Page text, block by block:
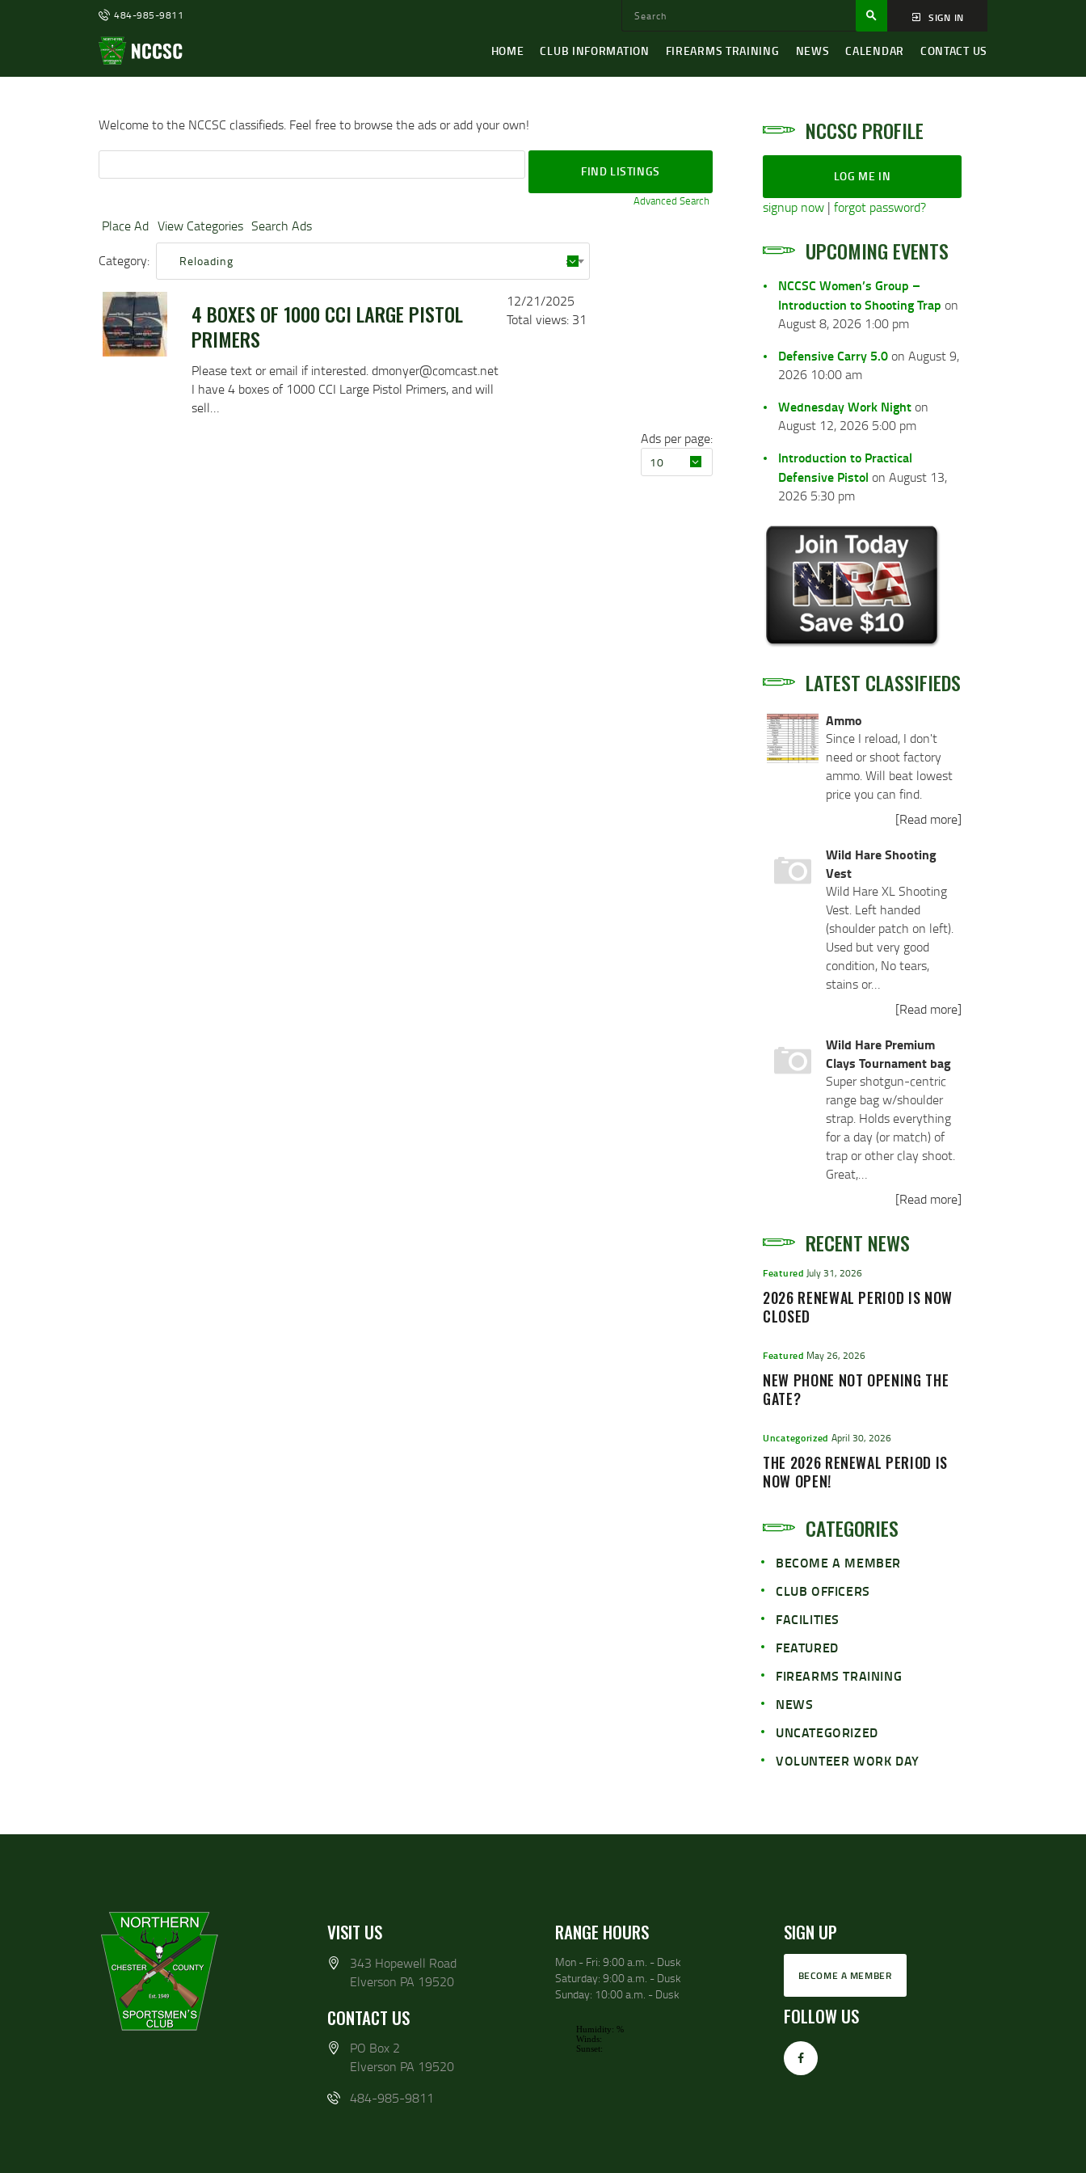
484-985-9811 SIGN IN
HOME CLUB INFORMATION FIREARMS TRAINING NEWS CALENDAR CONTACT US
Welcome to the NCCSC classifieds. Feel free to browse the ads or add your own!
for:
Advanced Search
Place Ad View Categories Search Ads
Category:
×
Reloading
4 BOXES OF 1000 CCI LARGE PISTOL
PRIMERS
Please text or email if interested. dmonyer@comcast.net
I have 4 boxes of 1000 CCI Large Pistol Primers, and will
sell…
12/21/2025
Total views: 31
Ads per page:
NCCSC PROFILE
LOG ME IN
signup now | forgot password?
UPCOMING EVENTS
NCCSC Women’s Group –
Introduction to Shooting Trap on
August 8, 2026 1:00 pm
Defensive Carry 5.0 on August 9,
2026 10:00 am
Wednesday Work Night on
August 12, 2026 5:00 pm
Introduction to Practical
Defensive Pistol on August 13,
2026 5:30 pm
LATEST CLASSIFIEDS
Ammo
Since I reload, I don't
need or shoot factory
ammo. Will beat lowest
price you can find.
[Read more]
Wild Hare Shooting
Vest
Wild Hare XL Shooting
Vest. Left handed
(shoulder patch on left).
Used but very good
condition, No tears,
stains or…
[Read more]
Wild Hare Premium
Clays Tournament bag
Super shotgun-centric
range bag w/shoulder
strap. Holds everything
for a day (or match) of
trap or other clay shoot.
Great,…
[Read more]
RECENT NEWS
Featured July 31, 2026
2026 RENEWAL PERIOD IS NOW
CLOSED
Featured May 26, 2026
NEW PHONE NOT OPENING THE
GATE?
Uncategorized April 30, 2026
THE 2026 RENEWAL PERIOD IS
NOW OPEN!
CATEGORIES
BECOME A MEMBER
CLUB OFFICERS
FACILITIES
FEATURED
FIREARMS TRAINING
NEWS
UNCATEGORIZED
VOLUNTEER WORK DAY
VISIT US
343 Hopewell Road
Elverson PA 19520
CONTACT US
PO Box 2
Elverson PA 19520
484-985-9811
RANGE HOURS
Mon - Fri: 9:00 a.m. - Dusk
Saturday: 9:00 a.m. - Dusk
Sunday: 10:00 a.m. - Dusk
SIGN UP
BECOME A MEMBER
FOLLOW US